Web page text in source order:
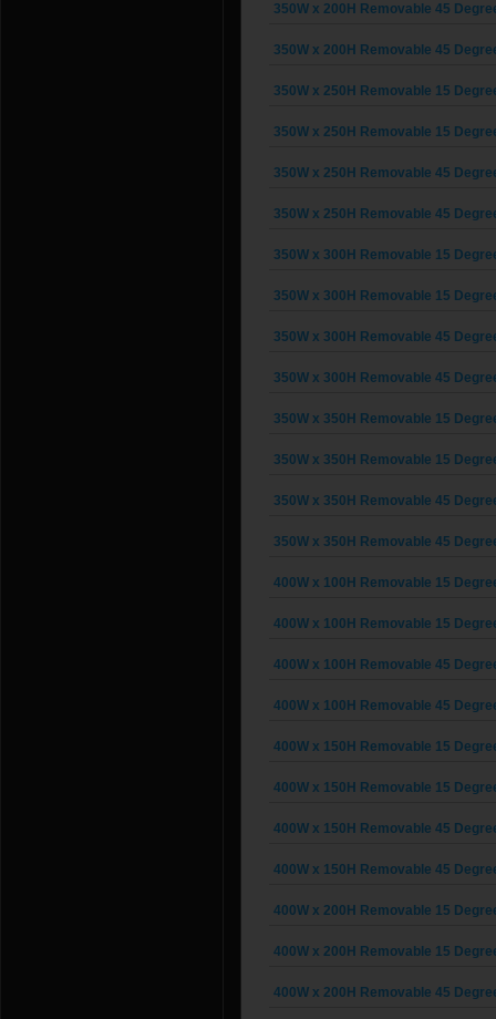
350W x 200H Removable 45
350W x 200H Removable 45
350W x 250H Removable 15
350W x 250H Removable 15
350W x 250H Removable 45
350W x 250H Removable 45
350W x 300H Removable 15
350W x 300H Removable 15
350W x 300H Removable 45
350W x 300H Removable 45
350W x 350H Removable 15
350W x 350H Removable 15
350W x 350H Removable 45
350W x 350H Removable 45
400W x 100H Removable 15
400W x 100H Removable 15
400W x 100H Removable 45
400W x 100H Removable 45
400W x 150H Removable 15
400W x 150H Removable 15
400W x 150H Removable 45
400W x 150H Removable 45
400W x 200H Removable 15
400W x 200H Removable 15
400W x 200H Removable 45